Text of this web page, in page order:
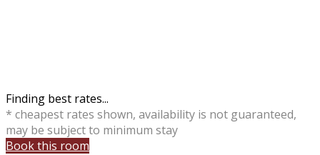
Finding best rates...
* cheapest rates shown, availability is not guaranteed,
may be subject to minimum stay
Book this room